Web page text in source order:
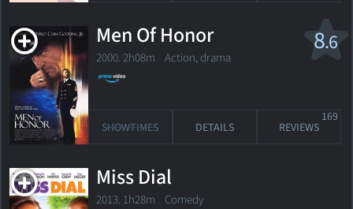
8.6
Men Of Honor
2000. 2h08m Action, drama
SHOWTIMES DETAILS REVIEWS
169
Miss Dial
2013. 1h28m Comedy